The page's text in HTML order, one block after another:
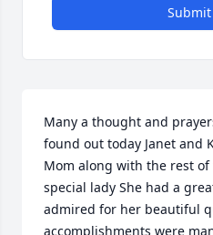
Submit
Many a thought and
found out today Janet and
Mom along with the rest
special lady She had a
admired for her beautiful
accomplishments were